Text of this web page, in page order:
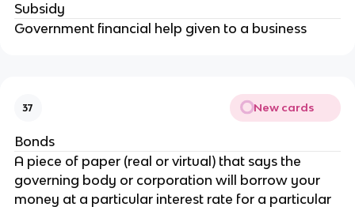
Subsidy
Government financial help given to a business
37 New cards
Bonds
A piece of paper (real or virtual) that says the
governing body or corporation will borrow your
money at a particular interest rate for a particular